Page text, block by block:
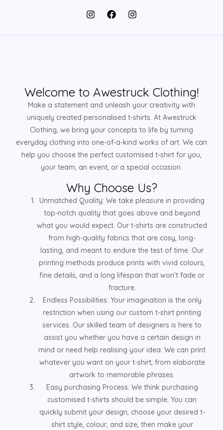
Welcome to Awestruck Clothing!
Make a statement and unleash your creativity with
uniquely created personalised t-shirts. At Awestruck
Clothing, we bring your concepts to life by turning
everyday clothing into one-of-a-kind works of art. We can
help you choose the perfect customised t-shirt for you,
your team, an event, or a special occasion.
Why Choose Us?
Unmatched Quality: We take pleasure in providing
top-notch quality that goes above and beyond
what you would expect. Our t-shirts are constructed
from high-quality fabrics that are cosy, long-
lasting, and meant to endure the test of time. Our
printing methods produce prints with vivid colours,
fine details, and a long lifespan that won't fade or
fracture.
Endless Possibilities: Your imagination is the only
restriction when using our custom t-shirt printing
services. Our skilled team of designers is here to
assist you whether you have a certain design in
mind or need help realising your idea. We can print
whatever you want on your t-shirt, from elaborate
artwork to memorable phrases.
Easy purchasing Process: We think purchasing
customised t-shirts should be simple. You can
quickly submit your design, choose your desired t-
shirt style, colour, and size, then make your